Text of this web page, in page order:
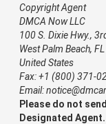
Copyright Agent
DMCA Now LLC
100 S. Dixie Hwy.,
West Palm Beach,
United States
Fax: +1 (800) 371-
Email:
Please do not
Designated Agent.